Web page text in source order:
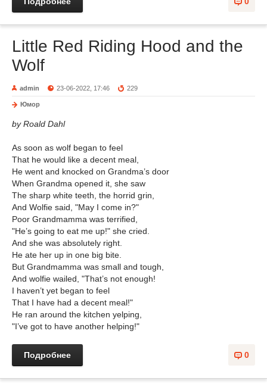
Little Red Riding Hood and the
Wolf
admin 23-06-2022, 17:46 229
Юмор
by Roald Dahl
As soon as wolf began to feel
That he would like a decent meal,
He went and knocked on Grandma’s door
When Grandma opened it, she saw
The sharp white teeth, the horrid grin,
And Wolfie said, "May I come in?"
Poor Grandmamma was terrified,
"He’s going to eat me up!" she cried.
And she was absolutely right.
He ate her up in one big bite.
But Grandmamma was small and tough,
And wolfie wailed, "That’s not enough!
I haven’t yet began to feel
That I have had a decent meal!"
He ran around the kitchen yelping,
"I’ve got to have another helping!"
0
Подробнее